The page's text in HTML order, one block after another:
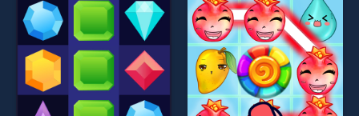
entertainment, is perfect for
players seeking fun and
challenge....
entertainment, is perfect for
players seeking fun and
challenge....